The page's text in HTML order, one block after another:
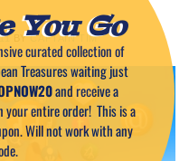
BYCAPTAIN TIM
You Go
curated collection of
Treasures waiting just
and receive a
entire order! This is a
Will not work with any